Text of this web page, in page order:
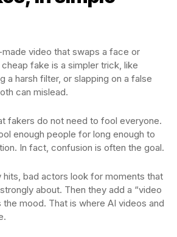
video that swaps a face or
fake is a simpler trick, like
a harsh filter, or slapping on a false
can mislead.
fakers do not need to fool everyone.
enough people for long enough to
In fact, confusion is often the goal.
hits, bad actors look for moments that
about. Then they add a “video
mood. That is where AI videos and